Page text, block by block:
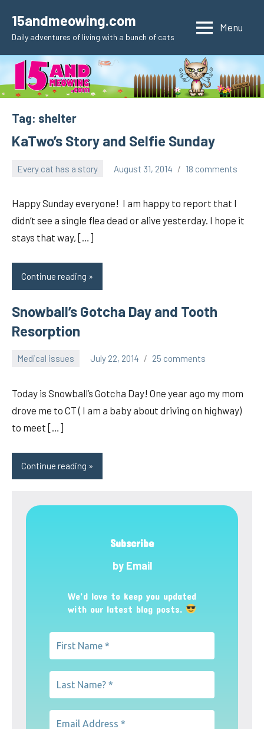
content
15andmeowing.com
Daily adventures of living with a bunch of cats
Menu
Tag: shelter
KaTwo’s Story and Selfie Sunday
Every cat has a story August 31, 2014
pilch92
18 comments
Happy Sunday everyone! I am happy to report that I
didn’t see a single flea dead or alive yesterday. I hope it
stays that way, […]
Continue reading
Snowball’s Gotcha Day and Tooth
Resorption
Medical issues July 22, 2014 25 comments
Today is Snowball’s Gotcha Day! One year ago my mom
drove me to CT ( I am a baby about driving on highway)
to meet […]
Continue reading
Subscribe
by Email
We’d love to keep you updated
with our latest blog posts.